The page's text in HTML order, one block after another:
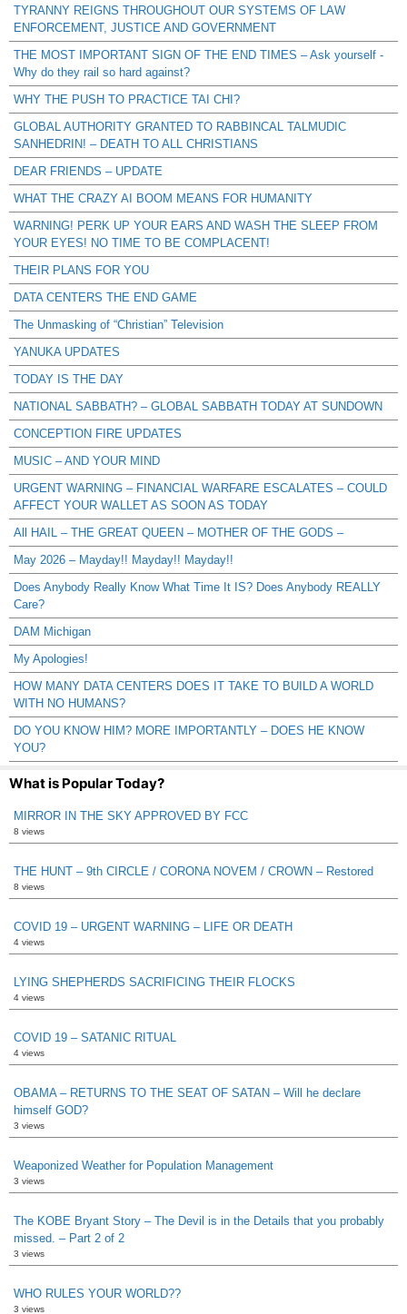
TYRANNY REIGNS THROUGHOUT OUR SYSTEMS OF LAW
ENFORCEMENT, JUSTICE AND GOVERNMENT
THE MOST IMPORTANT SIGN OF THE END TIMES – Ask yourself -
Why do they rail so hard against?
WHY THE PUSH TO PRACTICE TAI CHI?
GLOBAL AUTHORITY GRANTED TO RABBINCAL TALMUDIC
SANHEDRIN! – DEATH TO ALL CHRISTIANS
DEAR FRIENDS – UPDATE
WHAT THE CRAZY AI BOOM MEANS FOR HUMANITY
WARNING! PERK UP YOUR EARS AND WASH THE SLEEP FROM
YOUR EYES! NO TIME TO BE COMPLACENT!
THEIR PLANS FOR YOU
DATA CENTERS THE END GAME
The Unmasking of “Christian” Television
YANUKA UPDATES
TODAY IS THE DAY
NATIONAL SABBATH? – GLOBAL SABBATH TODAY AT SUNDOWN
CONCEPTION FIRE UPDATES
MUSIC – AND YOUR MIND
URGENT WARNING – FINANCIAL WARFARE ESCALATES – COULD
AFFECT YOUR WALLET AS SOON AS TODAY
All HAIL – THE GREAT QUEEN – MOTHER OF THE GODS –
May 2026 – Mayday!! Mayday!! Mayday!!
Does Anybody Really Know What Time It IS? Does Anybody REALLY
Care?
DAM Michigan
My Apologies!
HOW MANY DATA CENTERS DOES IT TAKE TO BUILD A WORLD
WITH NO HUMANS?
DO YOU KNOW HIM? MORE IMPORTANTLY – DOES HE KNOW
YOU?
What is Popular Today?
MIRROR IN THE SKY APPROVED BY FCC
8 views
THE HUNT – 9th CIRCLE / CORONA NOVEM / CROWN – Restored
8 views
COVID 19 – URGENT WARNING – LIFE OR DEATH
4 views
LYING SHEPHERDS SACRIFICING THEIR FLOCKS
4 views
COVID 19 – SATANIC RITUAL
4 views
OBAMA – RETURNS TO THE SEAT OF SATAN – Will he declare
himself GOD?
3 views
Weaponized Weather for Population Management
3 views
The KOBE Bryant Story – The Devil is in the Details that you probably
missed. – Part 2 of 2
3 views
WHO RULES YOUR WORLD??
3 views